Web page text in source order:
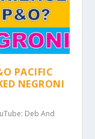
PACIFIC
NEGRONI
Deb And